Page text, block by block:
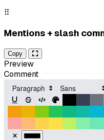
⠿
Mentions + slash
Copy
Preview
Comment